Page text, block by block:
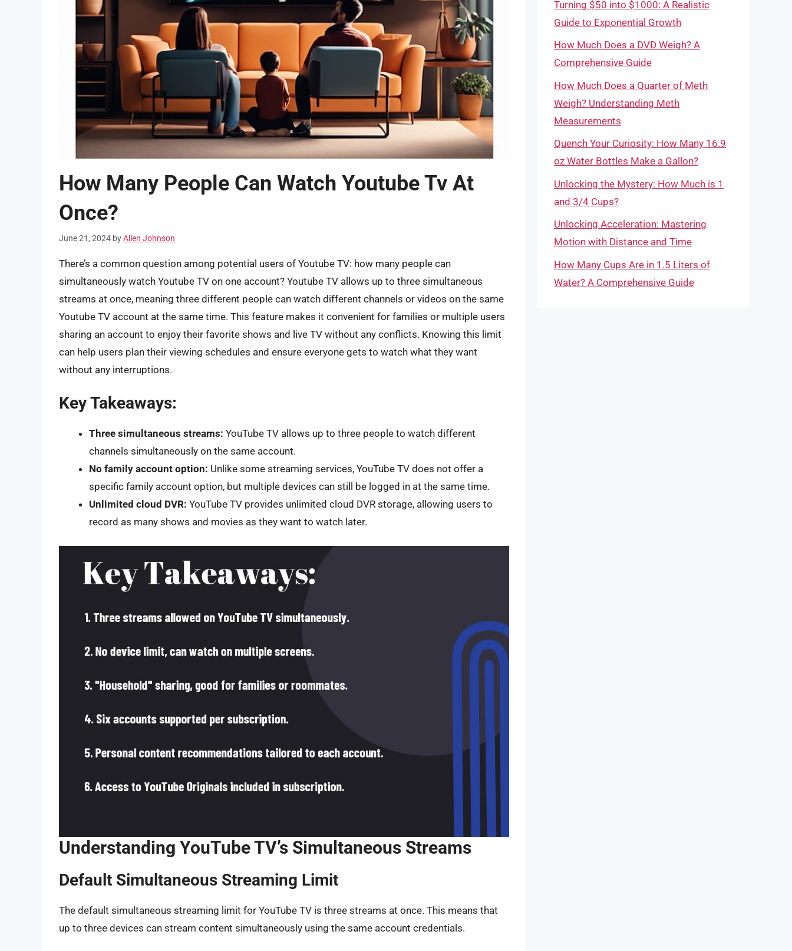
How Many People Can Watch Youtube Tv At
Once?
June 21, 2024 byAllen Johnson
There’s a common question among potential users of Youtube TV: how many people can
simultaneously watch Youtube TV on one account? Youtube TV allows up to three simultaneous
streams at once, meaning three different people can watch different channels or videos on the same
Youtube TV account at the same time. This feature makes it convenient for families or multiple users
sharing an account to enjoy their favorite shows and live TV without any conflicts. Knowing this limit
can help users plan their viewing schedules and ensure everyone gets to watch what they want
without any interruptions.
Key Takeaways:
Three simultaneous streams: YouTube TV allows up to three people to watch different
channels simultaneously on the same account.
No family account option: Unlike some streaming services, YouTube TV does not offer a
specific family account option, but multiple devices can still be logged in at the same time.
Unlimited cloud DVR: YouTube TV provides unlimited cloud DVR storage, allowing users to
record as many shows and movies as they want to watch later.
Understanding YouTube TV’s Simultaneous Streams
Default Simultaneous Streaming Limit
The default simultaneous streaming limit for YouTube TV is three streams at once. This means that
up to three devices can stream content simultaneously using the same account credentials.
Turning $50 into $1000: A Realistic
Guide to Exponential Growth
How Much Does a DVD Weigh? A
Comprehensive Guide
How Much Does a Quarter of Meth
Weigh? Understanding Meth
Measurements
Quench Your Curiosity: How Many 16.9
oz Water Bottles Make a Gallon?
Unlocking the Mystery: How Much is 1
and 3/4 Cups?
Unlocking Acceleration: Mastering
Motion with Distance and Time
How Many Cups Are in 1.5 Liters of
Water? A Comprehensive Guide